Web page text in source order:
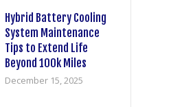
Hybrid Battery Cooling
System Maintenance
Tips to Extend Life
Beyond 100k Miles
December 15, 2025